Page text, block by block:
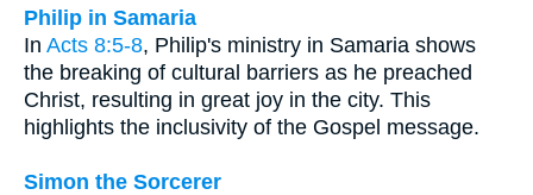
Philip in Samaria
In Acts 8:5-8, Philip's ministry in Samaria shows
the breaking of cultural barriers as he preached
Christ, resulting in great joy in the city. This
highlights the inclusivity of the Gospel message.
Simon the Sorcerer